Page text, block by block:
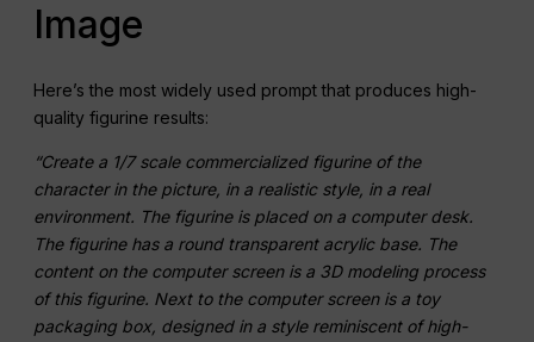
Image
Here’s the most widely used prompt that produces high-
quality figurine results:
“Create a 1/7 scale commercialized figurine of the
character in the picture, in a realistic style, in a real
environment. The figurine is placed on a computer desk.
The figurine has a round transparent acrylic base. The
content on the computer screen is a 3D modeling process
of this figurine. Next to the computer screen is a toy
packaging box, designed in a style reminiscent of high-